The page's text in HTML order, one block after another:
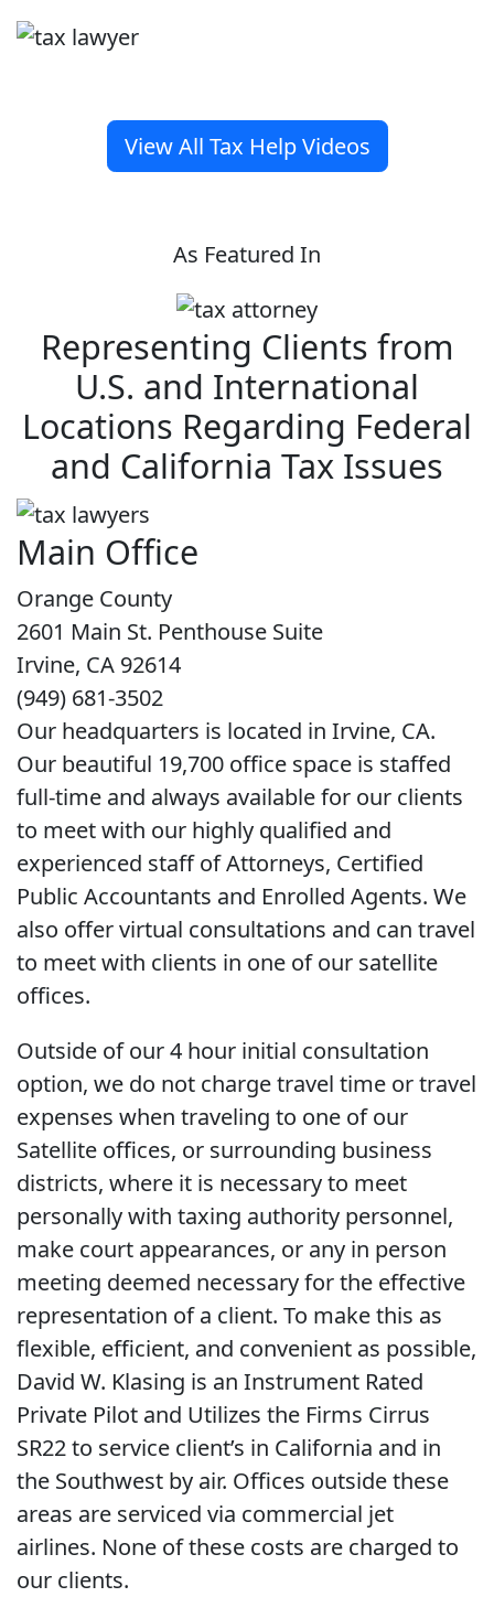
View All Tax Help Videos
As Featured In
Representing Clients from
U.S. and International
Locations Regarding Federal
and California Tax Issues
Main Office
Orange County
2601 Main St. Penthouse Suite
Irvine, CA 92614
(949) 681-3502
Our headquarters is located in Irvine, CA.
Our beautiful 19,700 office space is staffed
full-time and always available for our clients
to meet with our highly qualified and
experienced staff of Attorneys, Certified
Public Accountants and Enrolled Agents. We
also offer virtual consultations and can travel
to meet with clients in one of our satellite
offices.
Outside of our 4 hour initial consultation
option, we do not charge travel time or travel
expenses when traveling to one of our
Satellite offices, or surrounding business
districts, where it is necessary to meet
personally with taxing authority personnel,
make court appearances, or any in person
meeting deemed necessary for the effective
representation of a client. To make this as
flexible, efficient, and convenient as possible,
David W. Klasing is an Instrument Rated
Private Pilot and Utilizes the Firms Cirrus
SR22 to service client’s in California and in
the Southwest by air. Offices outside these
areas are serviced via commercial jet
airlines. None of these costs are charged to
our clients.